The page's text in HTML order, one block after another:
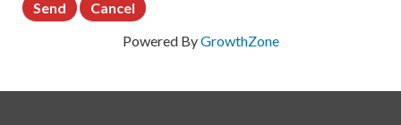
Powered ByGrowthZone